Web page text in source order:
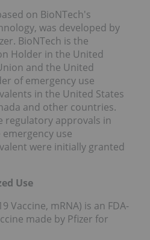
on BioNTech's
was developed by
BioNTech is the
Holder in the United
and the United
of emergency use
in the United States
and other countries.
regulatory approvals in
use
were initially granted
Use
Vaccine, mRNA) is an FDA-
made by Pfizer for